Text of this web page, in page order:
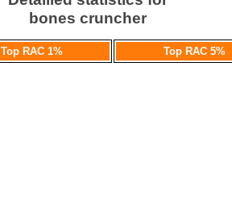
bones cruncher
Top RAC 1% Top RAC 5%